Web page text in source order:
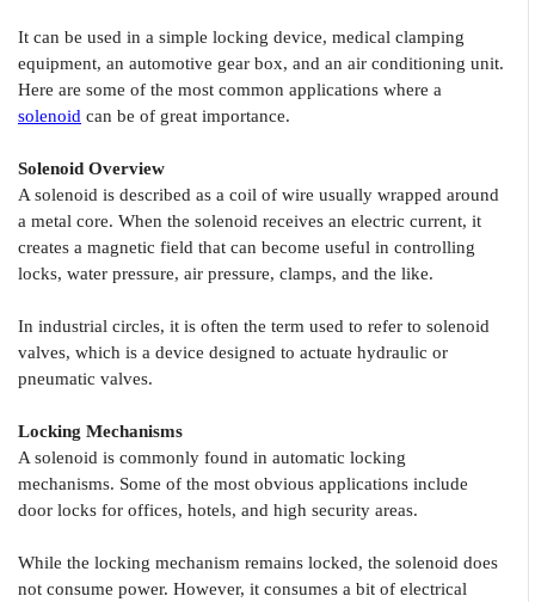
It can be used in a simple locking device, medical clamping
equipment, an automotive gear box, and an air conditioning unit.
Here are some of the most common applications where a
solenoid can be of great importance.
Solenoid Overview
A solenoid is described as a coil of wire usually wrapped around
a metal core. When the solenoid receives an electric current, it
creates a magnetic field that can become useful in controlling
locks, water pressure, air pressure, clamps, and the like.
In industrial circles, it is often the term used to refer to solenoid
valves, which is a device designed to actuate hydraulic or
pneumatic valves.
Locking Mechanisms
A solenoid is commonly found in automatic locking
mechanisms. Some of the most obvious applications include
door locks for offices, hotels, and high security areas.
While the locking mechanism remains locked, the solenoid does
not consume power. However, it consumes a bit of electrical